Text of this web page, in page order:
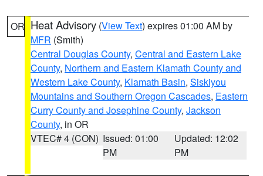
OR Heat Advisory (View Text) expires 01:00 AM by
MFR (Smith)
Central Douglas County, Central and Eastern Lake
County, Northern and Eastern Klamath County and
Western Lake County, Klamath Basin, Siskiyou
Mountains and Southern Oregon Cascades, Eastern
Curry County and Josephine County, Jackson
County, in OR
VTEC# 4 (CON) Issued: 01:00
PM
Updated: 12:02
PM